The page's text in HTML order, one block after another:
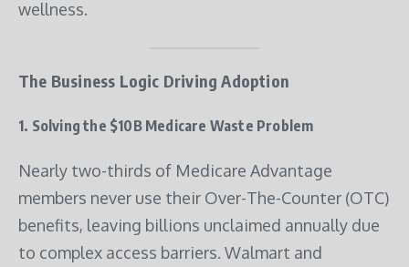
wellness.
The Business Logic Driving Adoption
1. Solving the $10B Medicare Waste Problem
Nearly two-thirds of Medicare Advantage
members never use their Over-The-Counter (OTC)
benefits, leaving billions unclaimed annually due
to complex access barriers. Walmart and